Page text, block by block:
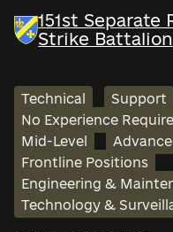
151st Separate
Strike Battalion
Technical
Support
No Experience
Mid-Level
Frontline Positions
Engineering &
Technology &